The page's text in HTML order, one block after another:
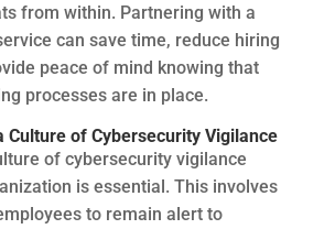
from within. Partnering with a
can save time, reduce hiring
peace of mind knowing that
processes are in place.
Culture of Cybersecurity Vigilance
of cybersecurity vigilance
is essential. This involves
to remain alert to